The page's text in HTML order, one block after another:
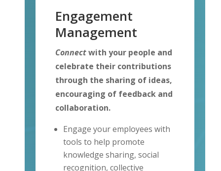
Engagement
Management
Connectwith your people and
celebrate their contributions
through the sharing of ideas,
encouraging of feedback and
collaboration.
Engage your employees with
tools to help promote
knowledge sharing, social
recognition, collective